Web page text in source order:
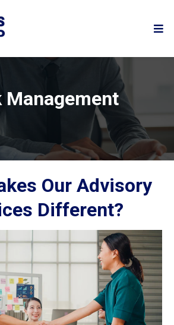
Management
Our Advisory
Different?